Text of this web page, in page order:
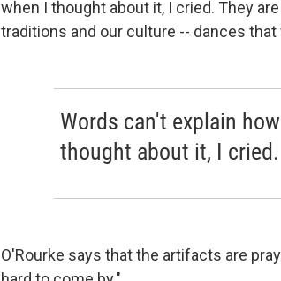
when I thought about it, I cried. They
traditions and our culture -- dances
Words can't explain
thought about it, I cried.
O'Rourke says that the artifacts are